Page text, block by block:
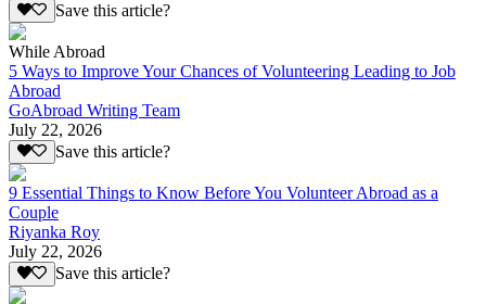
Save this article?
While Abroad
5 Ways to Improve Your Chances of Volunteering Leading to Job
Abroad
GoAbroad Writing Team
July 22, 2026
Save this article?
9 Essential Things to Know Before You Volunteer Abroad as a
Couple
Riyanka Roy
July 22, 2026
Save this article?